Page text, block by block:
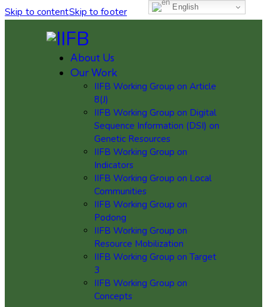
Skip to contentSkip to footer
About Us
Our Work
IIFB Working Group on Article
8(J)
IIFB Working Group on Digital
Sequence Information (DSI) on
Genetic Resources
IIFB Working Group on
Indicators
IIFB Working Group on Local
Communities
IIFB Working Group on
Podong
IIFB Working Group on
Resource Mobilization
IIFB Working Group on Target
3
IIFB Working Group on
Concepts
English